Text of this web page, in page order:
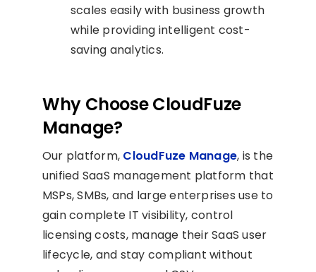
scales easily with business growth
while providing intelligent cost-
saving analytics.
Why Choose CloudFuze
Manage?
Our platform, CloudFuze Manage, is the
unified SaaS management platform that
MSPs, SMBs, and large enterprises use to
gain complete IT visibility, control
licensing costs, manage their SaaS user
lifecycle, and stay compliant without